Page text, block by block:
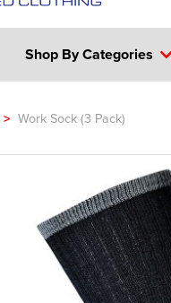
Shop By Categories
> Work Sock (3 Pack)